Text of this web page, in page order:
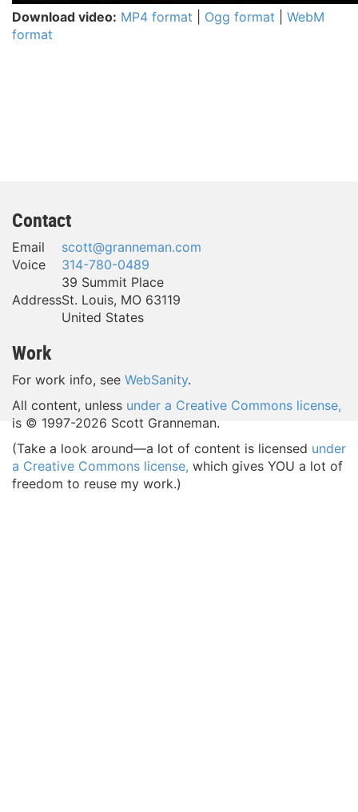
Download video: MP4 format Ogg format
WebM
format
Contact
Email
scott@granneman.com
Voice
314-780-0489
Address
39 Summit Place
St. Louis, MO 63119
United States
Work
For work info, see WebSanity.
All content, unless under a Creative Commons license,
is © 1997-2026 Scott Granneman.
(Take a look around—a lot of content is licensed under
a Creative Commons license, which gives YOU a lot of
freedom to reuse my work.)